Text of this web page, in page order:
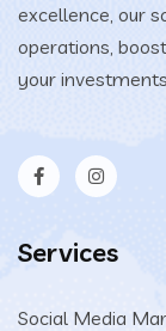
excellence, our
operations,
your
Services
Social Media